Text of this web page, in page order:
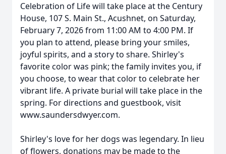
Celebration of Life will take place at the Century
House, 107 S. Main St., Acushnet, on Saturday,
February 7, 2026 from 11:00 AM to 4:00 PM. If
you plan to attend, please bring your smiles,
joyful spirits, and a story to share. Shirley's
favorite color was pink; the family invites you, if
you choose, to wear that color to celebrate her
vibrant life. A private burial will take place in the
spring. For directions and guestbook, visit
www.saundersdwyer.com.
Shirley's love for her dogs was legendary. In lieu
of flowers, donations may be made to the